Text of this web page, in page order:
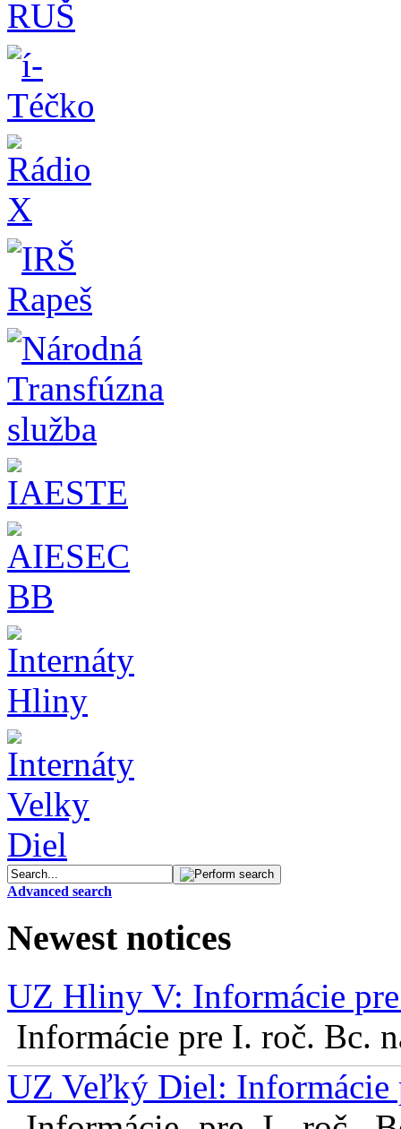
Advanced search
Newest notices
UZ Hliny V: Informácie
Informácie pre I. roč. Bc.
UZ Veľký Diel: Informácie